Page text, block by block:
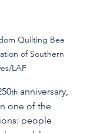
Quilting Bee
of Southern
LAF
th anniversary,
one of the
people